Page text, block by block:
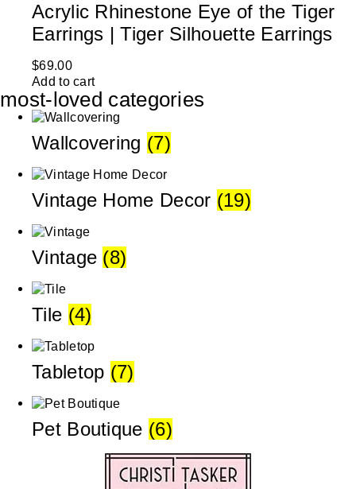
Acrylic Rhinestone Eye of the Tiger
Earrings | Tiger Silhouette Earrings
$69.00
Add to cart
most-loved categories
Wallcovering (7)
Vintage Home Decor (19)
Vintage (8)
Tile (4)
Tabletop (7)
Pet Boutique (6)